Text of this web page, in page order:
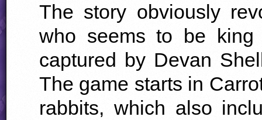
The story obviously
who seems to be
captured by Devan
The game starts in
rabbits, which also